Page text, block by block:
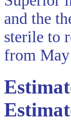
and the
sterile to
from May